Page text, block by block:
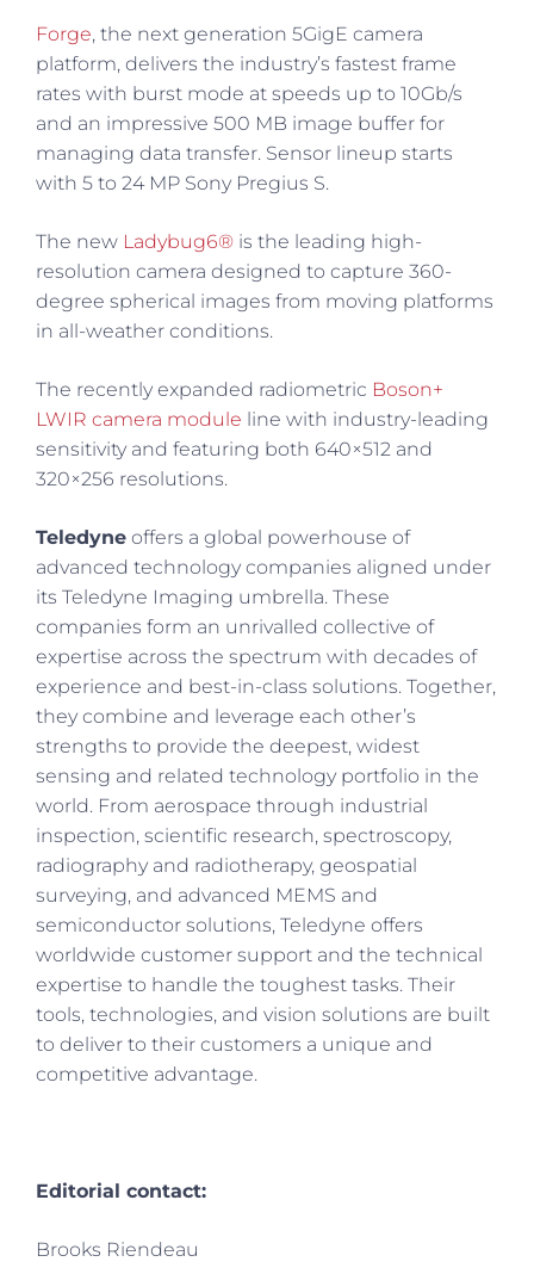
Forge, the next generation 5GigE camera
platform, delivers the industry’s fastest frame
rates with burst mode at speeds up to 10Gb/s
and an impressive 500 MB image buffer for
managing data transfer. Sensor lineup starts
with 5 to 24 MP Sony Pregius S.
The new Ladybug6® is the leading high-
resolution camera designed to capture 360-
degree spherical images from moving platforms
in all-weather conditions.
The recently expanded radiometric Boson+
LWIR camera module line with industry-leading
sensitivity and featuring both 640×512 and
320×256 resolutions.
Teledyne offers a global powerhouse of
advanced technology companies aligned under
its Teledyne Imaging umbrella. These
companies form an unrivalled collective of
expertise across the spectrum with decades of
experience and best-in-class solutions. Together,
they combine and leverage each other’s
strengths to provide the deepest, widest
sensing and related technology portfolio in the
world. From aerospace through industrial
inspection, scientific research, spectroscopy,
radiography and radiotherapy, geospatial
surveying, and advanced MEMS and
semiconductor solutions, Teledyne offers
worldwide customer support and the technical
expertise to handle the toughest tasks. Their
tools, technologies, and vision solutions are built
to deliver to their customers a unique and
competitive advantage.
Editorial contact:
Brooks Riendeau